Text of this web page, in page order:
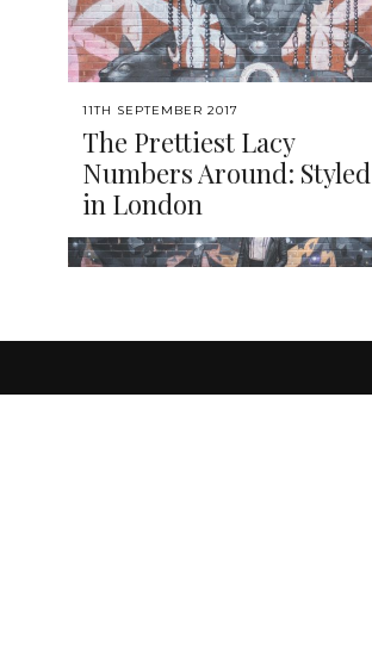
11TH SEPTEMBER 2017
The Prettiest Lacy
Numbers Around: Styled
in London